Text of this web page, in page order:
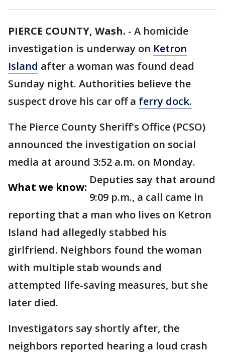
PIERCE COUNTY, Wash. - A homicide
investigation is underway on Ketron
Island after a woman was found dead
Sunday night. Authorities believe the
suspect drove his car off a ferry dock.
The Pierce County Sheriff's Office (PCSO)
announced the investigation on social
media at around 3:52 a.m. on Monday.
What we know:
Deputies say that around
9:09 p.m., a call came in
reporting that a man who lives on Ketron
Island had allegedly stabbed his
girlfriend. Neighbors found the woman
with multiple stab wounds and
attempted life-saving measures, but she
later died.
Investigators say shortly after, the
neighbors reported hearing a loud crash